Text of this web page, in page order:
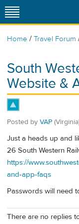
Home / Travel Forum
South
Website &
Posted by VAP
Just a heads up and
26 South Western
https://
and-app-faqs
Passwords will need
There are no replies